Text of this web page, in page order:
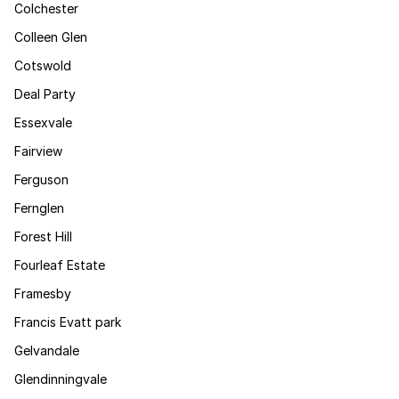
Colchester
Colleen Glen
Cotswold
Deal Party
Essexvale
Fairview
Ferguson
Fernglen
Forest Hill
Fourleaf Estate
Framesby
Francis Evatt park
Gelvandale
Glendinningvale